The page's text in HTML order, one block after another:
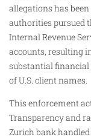
allegations has
authorities pursued
Internal Revenue
accounts, resulting
substantial financial
of U.S. client names.
This enforcement
Transparency and
Zurich bank